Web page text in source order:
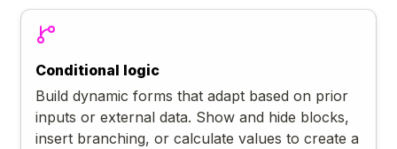
Conditional logic
Build dynamic forms that adapt based on prior
inputs or external data. Show and hide blocks,
insert branching, or calculate values to create a